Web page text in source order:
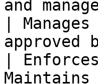
and
|
|